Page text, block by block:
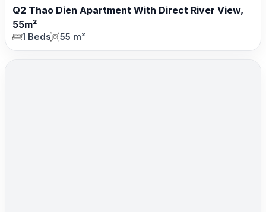
Q2 Thao Dien Apartment With Direct River View,
55m²
1 Beds 55 m²